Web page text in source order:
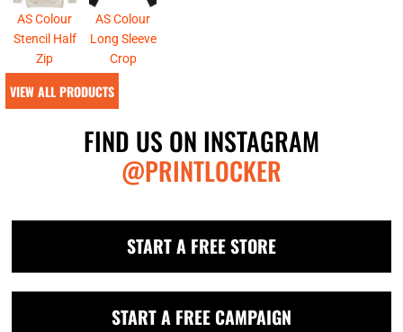
AS Colour
Stencil Half
Zip
AS Colour
Long Sleeve
Crop
VIEW ALL PRODUCTS
FIND US ON INSTAGRAM
@PRINTLOCKER
START A FREE STORE
START A FREE CAMPAIGN